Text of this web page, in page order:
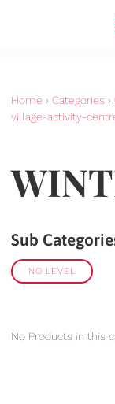
Home › Categories ›
village-activity-
Sub
NO LEVEL
No Products in this